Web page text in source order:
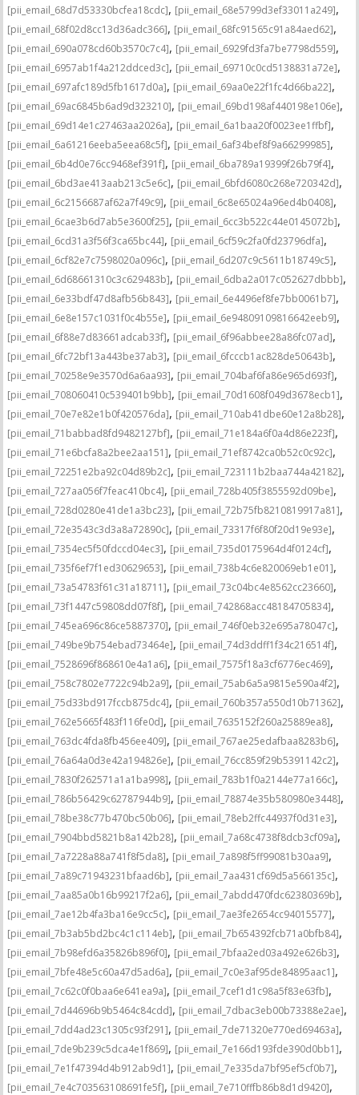
[pii_email_68d7d53330bcfea18cdc], [pii_email_68e5799d3ef33011a249],
[pii_email_68f02d8cc13d36adc366], [pii_email_68fc91565c91a84aed62],
[pii_email_690a078cd60b3570c7c4], [pii_email_6929fd3fa7be7798d559],
[pii_email_6957ab1f4a212ddced3c], [pii_email_69710c0cd5138831a72e],
[pii_email_697afc189d5fb1617d0a], [pii_email_69aa0e22f1fc4d66ba22],
[pii_email_69ac6845b6ad9d323210], [pii_email_69bd198af440198e106e],
[pii_email_69d14e1c27463aa2026a], [pii_email_6a1baa20f0023ee1ffbf],
[pii_email_6a61216eeba5eea68c5f], [pii_email_6af34bef8f9a66299985],
[pii_email_6b4d0e76cc9468ef391f], [pii_email_6ba789a19399f26b79f4],
[pii_email_6bd3ae413aab213c5e6c], [pii_email_6bfd6080c268e720342d],
[pii_email_6c2156687af62a7f49c9], [pii_email_6c8e65024a96ed4b0408],
[pii_email_6cae3b6d7ab5e3600f25], [pii_email_6cc3b522c44e0145072b],
[pii_email_6cd31a3f56f3ca65bc44], [pii_email_6cf59c2fa0fd23796dfa],
[pii_email_6cf82e7c7598020a096c], [pii_email_6d207c9c5611b18749c5],
[pii_email_6d68661310c3c629483b], [pii_email_6dba2a017c052627dbbb],
[pii_email_6e33bdf47d8afb56b843], [pii_email_6e4496ef8fe7bb0061b7],
[pii_email_6e8e157c1031f0c4b55e], [pii_email_6e94809109816642eeb9],
[pii_email_6f88e7d83661adcab33f], [pii_email_6f96abbee28a86fc07ad],
[pii_email_6fc72bf13a443be37ab3], [pii_email_6fcccb1ac828de50643b],
[pii_email_70258e9e3570d6a6aa93], [pii_email_704baf6fa86e965d693f],
[pii_email_708060410c539401b9bb], [pii_email_70d1608f049d3678ecb1],
[pii_email_70e7e82e1b0f420576da], [pii_email_710ab41dbe60e12a8b28],
[pii_email_71babbad8fd9482127bf], [pii_email_71e184a6f0a4d86e223f],
[pii_email_71e6bcfa8a2bee2aa151], [pii_email_71ef8742ca0b52c0c92c],
[pii_email_72251e2ba92c04d89b2c], [pii_email_723111b2baa744a42182],
[pii_email_727aa056f7feac410bc4], [pii_email_728b405f3855592d09be],
[pii_email_728d0280e41de1a3bc23], [pii_email_72b75fb8210819917a81],
[pii_email_72e3543c3d3a8a72890c], [pii_email_73317f6f80f20d19e93e],
[pii_email_7354ec5f50fdccd04ec3], [pii_email_735d0175964d4f0124cf],
[pii_email_735f6ef7f1ed30629653], [pii_email_738b4c6e820069eb1e01],
[pii_email_73a54783f61c31a18711], [pii_email_73c04bc4e8562cc23660],
[pii_email_73f1447c59808dd07f8f], [pii_email_742868acc48184705834],
[pii_email_745ea696c86ce5887370], [pii_email_746f0eb32e695a78047c],
[pii_email_749be9b754ebad73464e], [pii_email_74d3ddff1f34c216514f],
[pii_email_7528696f868610e4a1a6], [pii_email_7575f18a3cf6776ec469],
[pii_email_758c7802e7722c94b2a9], [pii_email_75ab6a5a9815e590a4f2],
[pii_email_75d33bd917fccb875dc4], [pii_email_760b357a550d10b71362],
[pii_email_762e5665f483f116fe0d], [pii_email_7635152f260a25889ea8],
[pii_email_763dc4fda8fb456ee409], [pii_email_767ae25edafbaa8283b6],
[pii_email_76a64a0d3e42a194826e], [pii_email_76cc859f29b5391142c2],
[pii_email_7830f262571a1a1ba998], [pii_email_783b1f0a2144e77a166c],
[pii_email_786b56429c62787944b9], [pii_email_78874e35b580980e3448],
[pii_email_78be38c77b470bc50b06], [pii_email_78eb2ffc44937f0d31e3],
[pii_email_7904bbd5821b8a142b28], [pii_email_7a68c4738f8dcb3cf09a],
[pii_email_7a7228a88a741f8f5da8], [pii_email_7a898f5ff99081b30aa9],
[pii_email_7a89c71943231bfaad6b], [pii_email_7aa431cf69d5a566135c],
[pii_email_7aa85a0b16b99217f2a6], [pii_email_7abdd470fdc62380369b],
[pii_email_7ae12b4fa3ba16e9cc5c], [pii_email_7ae3fe2654cc94015577],
[pii_email_7b3ab5bd2bc4c1c114eb], [pii_email_7b654392fcb71a0bfb84],
[pii_email_7b98efd6a35826b896f0], [pii_email_7bfaa2ed03a492e626b3],
[pii_email_7bfe48e5c60a47d5ad6a], [pii_email_7c0e3af95de84895aac1],
[pii_email_7c62c0f0baa6e641ea9a], [pii_email_7cef1d1c98a5f83e63fb],
[pii_email_7d44696b9b5464c84cdd], [pii_email_7dbac3eb00b73388e2ae],
[pii_email_7dd4ad23c1305c93f291], [pii_email_7de71320e770ed69463a],
[pii_email_7de9b239c5dca4e1f869], [pii_email_7e166d193fde390d0bb1],
[pii_email_7e1f47394d4b912ab9d1], [pii_email_7e335da7bf95ef5cf0b7],
[pii_email_7e4c703563108691fe5f], [pii_email_7e710fffb86b8d1d9420],